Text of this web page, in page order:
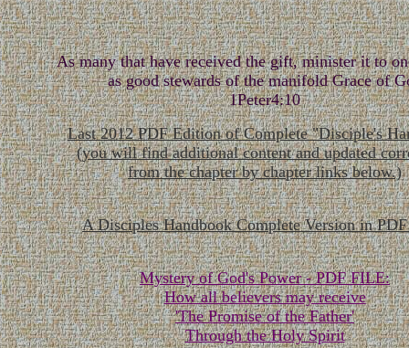
As many that have received the gift, minister it to
as good stewards of the manifold Grace of
1Peter4:10
Last 2012 PDF Edition of Complete "Disciple's
(you will find additional content and updated
from the chapter by chapter links below.)
A Disciples Handbook Complete Version in
Mystery of God's Power - PDF FILE:
How all believers may receive
'The Promise of the Father'
Through the Holy Spirit